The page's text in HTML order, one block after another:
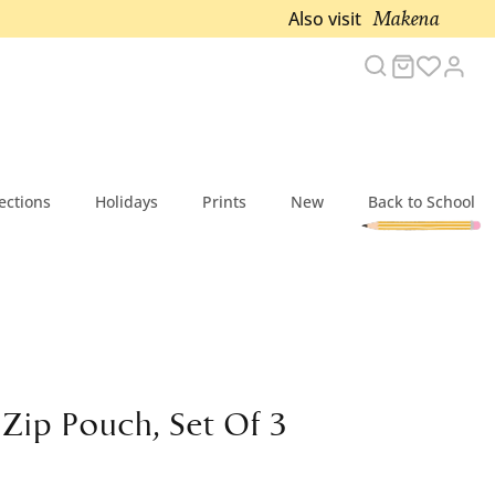
Also visit Makena
Search
Cart
Holidays Prints New
Back to School
Pouch, Set Of 3